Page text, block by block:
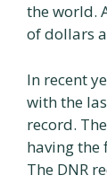
the world.
of dollars
In recent
with the
record.
having the
The DNR